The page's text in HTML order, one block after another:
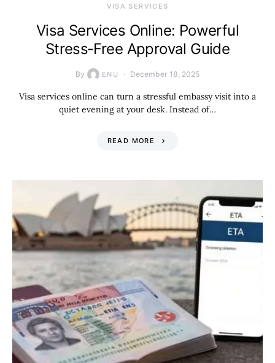
VISA SERVICES
Visa Services Online: Powerful
Stress‑Free Approval Guide
By ENU December 18, 2025
Visa services online can turn a stressful embassy visit into a
quiet evening at your desk. Instead of…
READ MORE